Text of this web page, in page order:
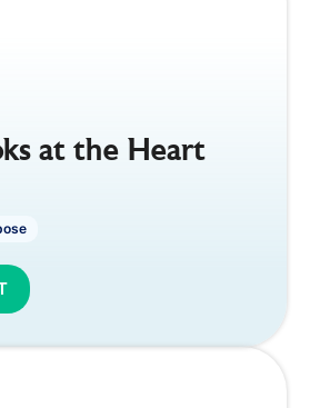
at the Heart